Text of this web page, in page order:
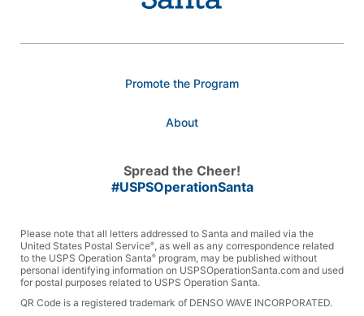
Promote the Program
About
Spread the Cheer!
#USPSOperationSanta
Please note that all letters addressed to Santa and mailed via the
United States Postal Service®, as well as any correspondence related
to the USPS Operation Santa® program, may be published without
personal identifying information on USPSOperationSanta.com and used
for postal purposes related to USPS Operation Santa.
QR Code is a registered trademark of DENSO WAVE INCORPORATED.